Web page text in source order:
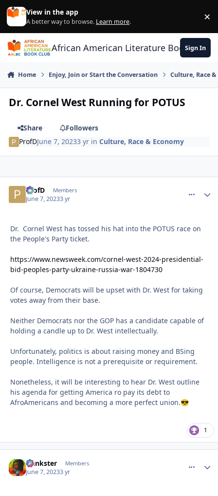
Skip to content
View in the app
A better way to browse. Learn more. ×
African American Literature Book Club
Sign In
Home Enjoy, Join or Start the Conversation Culture, Race
Dr. Cornel West Running for POTUS
Share
Followers
ProfDJune 7, 20233 yr inCulture, Race & Economy
ProfD Members
June 7, 20233 yr
Dr. Cornel West has tossed his hat into the POTUS race on
the People's Party ticket.
https://www.newsweek.com/cornel-west-2024-presidential-
bid-peoples-party-ukraine-russia-war-1804730
Of course, Democrats will be upset with Dr. West for taking
votes away from their base.
Neither Democrats nor the GOP has a candidate capable of
holding a candle up to Dr. West intellectually.
Unfortunately, politics is about raising money and BSing
people. Intelligence is not a prerequisite or requirement.
Nonetheless, it will be interesting to hear Dr. West outline
his agenda for getting America ro pay its debt to
AfroAmericans and becoming a more perfect union.😎
1
frankster Members
June 7, 20233 yr